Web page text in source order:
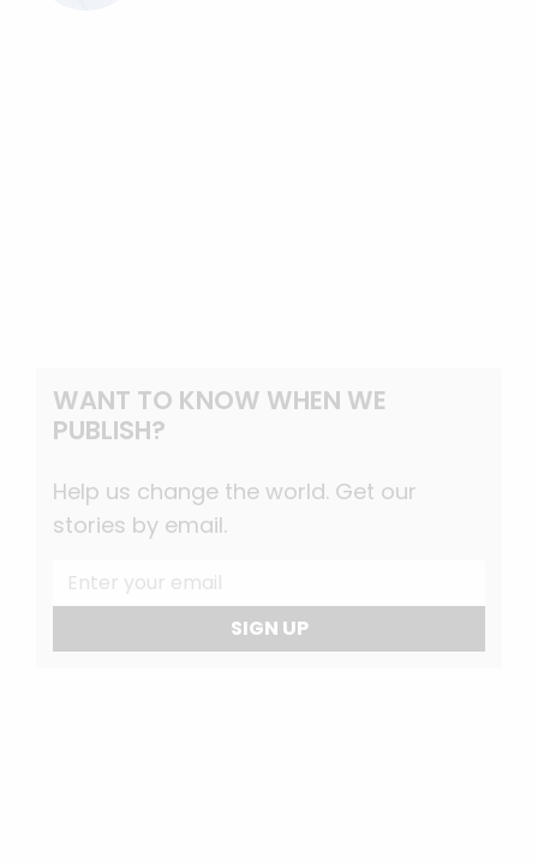
WANT TO KNOW WHEN WE
PUBLISH?
Help us change the world. Get our
stories by email.
SIGN UP